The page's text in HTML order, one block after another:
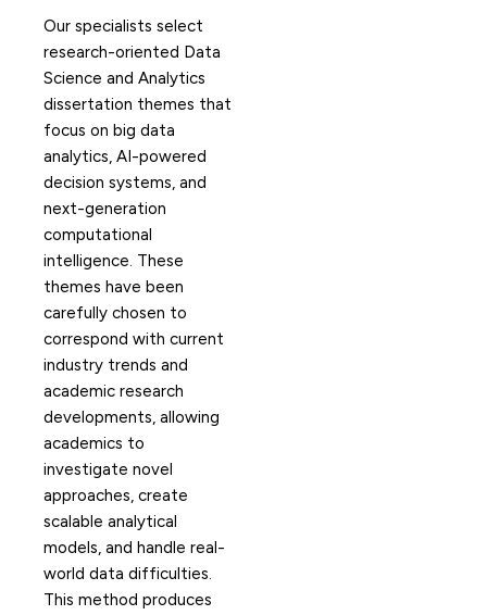
Our specialists select
research-oriented Data
Science and Analytics
dissertation themes that
focus on big data
analytics, AI-powered
decision systems, and
next-generation
computational
intelligence. These
themes have been
carefully chosen to
correspond with current
industry trends and
academic research
developments, allowing
academics to
investigate novel
approaches, create
scalable analytical
models, and handle real-
world data difficulties.
This method produces